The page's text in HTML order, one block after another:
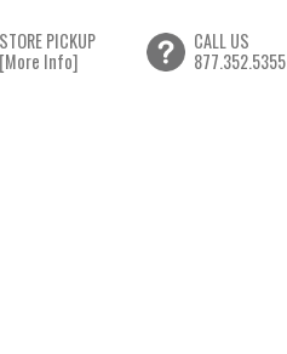
STORE PICKUP
[More Info]
CALL US
877.352.5355